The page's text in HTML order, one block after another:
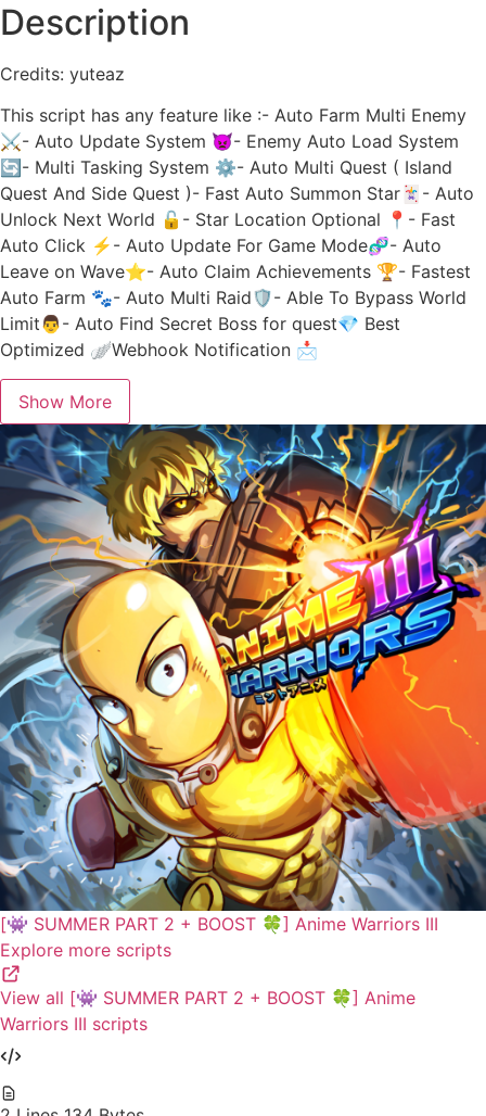
Description
Credits: yuteaz
This script has any feature like :- Auto Farm Multi Enemy
⚔️- Auto Update System 👿- Enemy Auto Load System
🔄- Multi Tasking System ⚙️- Auto Multi Quest ( Island
Quest And Side Quest )- Fast Auto Summon Star🃏- Auto
Unlock Next World 🔓- Star Location Optional 📍- Fast
Auto Click ⚡- Auto Update For Game Mode🧬- Auto
Leave on Wave⭐- Auto Claim Achievements 🏆- Fastest
Auto Farm 🐾- Auto Multi Raid🛡️- Able To Bypass World
Limit👨- Auto Find Secret Boss for quest💎 Best
Optimized 🪽Webhook Notification 📩
Show More
[👾 SUMMER PART 2 + BOOST 🍀] Anime Warriors III
Explore more scripts
View all [👾 SUMMER PART 2 + BOOST 🍀] Anime
Warriors III scripts